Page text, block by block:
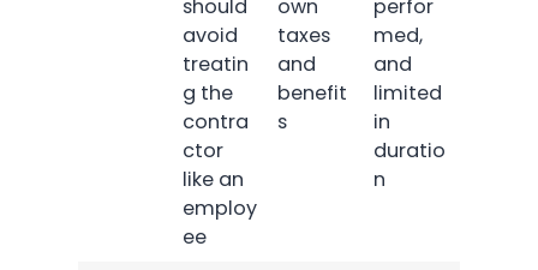
should
avoid
treatin
g the
contra
ctor
like an
employ
ee
own
taxes
and
benefit
s
perfor
med,
and
limited
in
duratio
n